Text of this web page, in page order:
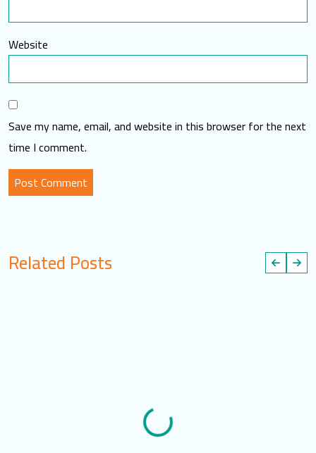
Website
Save my name, email, and website in this browser for the next
time I comment.
Related Posts